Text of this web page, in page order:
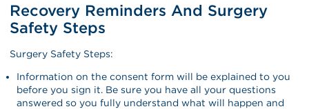
Recovery Reminders And Surgery
Safety Steps
Surgery Safety Steps:
Information on the consent form will be explained to you
before you sign it. Be sure you have all your questions
answered so you fully understand what will happen and